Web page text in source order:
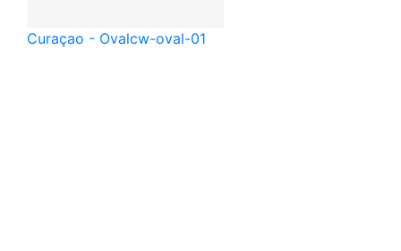
Curaçao - Ovalcw-oval-01